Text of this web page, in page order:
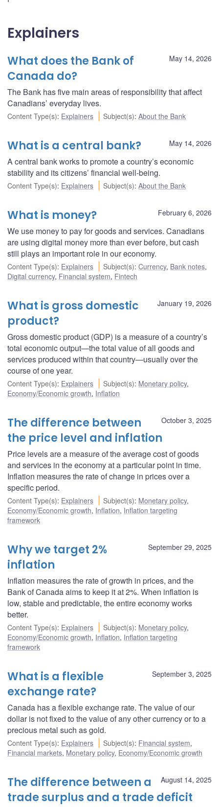
Explainers
May 14, 2026
What does the Bank of
Canada do?
The Bank has five main areas of responsibility that affect
Canadians’ everyday lives.
Content Type(s): Explainers Subject(s):About the Bank
May 14, 2026
What is a central bank?
A central bank works to promote a country’s economic
stability and its citizens’ financial well-being.
Content Type(s): Explainers Subject(s):About the Bank
February 6, 2026
What is money?
We use money to pay for goods and services. Canadians
are using digital money more than ever before, but cash
still plays an important role in our economy.
Content Type(s): Explainers Subject(s):Currency, Bank notes,
Digital currency, Financial system, Fintech
January 19, 2026
What is gross domestic
product?
Gross domestic product (GDP) is a measure of a country’s
total economic output—the total value of all goods and
services produced within that country—usually over the
course of one year.
Content Type(s): Explainers Subject(s): Monetary policy,
Economy/Economic growth, Inflation
October 3, 2025
The difference between
the price level and inflation
Price levels are a measure of the average cost of goods
and services in the economy at a particular point in time.
Inflation measures the rate of change in prices over a
specific period.
Content Type(s): Explainers Subject(s): Monetary policy,
Economy/Economic growth, Inflation, Inflation targeting
framework
September 29, 2025
Why we target 2%
inflation
Inflation measures the rate of growth in prices, and the
Bank of Canada aims to keep it at 2%. When inflation is
low, stable and predictable, the entire economy works
better.
Content Type(s): Explainers Subject(s): Monetary policy,
Economy/Economic growth, Inflation, Inflation targeting
framework
September 3, 2025
What is a flexible
exchange rate?
Canada has a flexible exchange rate. The value of our
dollar is not fixed to the value of any other currency or to a
precious metal such as gold.
Content Type(s): Explainers Subject(s): Financial system,
Financial markets, Monetary policy, Economy/Economic growth
August 14, 2025
The difference between a
trade surplus and a trade deficit